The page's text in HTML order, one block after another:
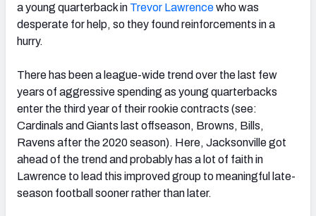
a young quarterback in Trevor Lawrencewho was
desperate for help, so they found reinforcements in a
hurry.
There has been a league-wide trend over the last few
years of aggressive spending as young quarterbacks
enter the third year of their rookie contracts (see:
Cardinals and Giants last offseason, Browns, Bills,
Ravens after the 2020 season). Here, Jacksonville got
ahead of the trend and probably has a lot of faith in
Lawrence to lead this improved group to meaningful late-
season football sooner rather than later.